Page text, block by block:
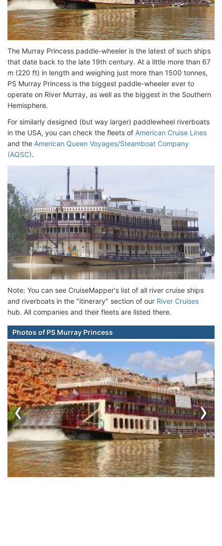
The Murray Princess paddle-wheeler is the latest of such ships
that date back to the late 19th century. At a little more than 67
m (220 ft) in length and weighing just more than 1500 tonnes,
PS Murray Princess is the biggest paddle-wheeler ever to
operate on River Murray, as well as the biggest in the Southern
Hemisphere.
For similarly designed (but way larger) paddlewheel riverboats
in the USA, you can check the fleets of American Cruise Lines
and the American Queen Voyages/Steamboat Company
(AQSC).
Note: You can see CruiseMapper's list of all river cruise ships
and riverboats in the "itinerary" section of our River Cruises
hub. All companies and their fleets are listed there.
Photos of PS Murray Princess
‹ ›